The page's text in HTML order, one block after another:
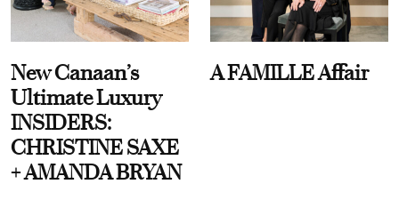
New Canaan’s
Ultimate Luxury
INSIDERS:
CHRISTINE SAXE
+ AMANDA BRYAN
A FAMILLE Affair